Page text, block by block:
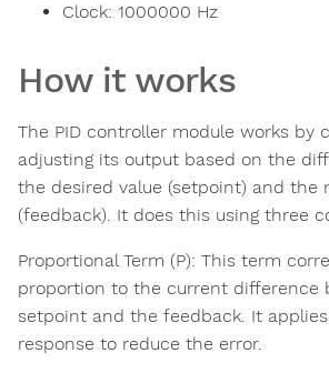
Clock: 1000000 Hz
How it works
The PID controller module works by
adjusting its output based on the
the desired value (setpoint) and the
(feedback). It does this using three
Proportional Term (P): This term
proportion to the current difference
setpoint and the feedback. It
response to reduce the error.